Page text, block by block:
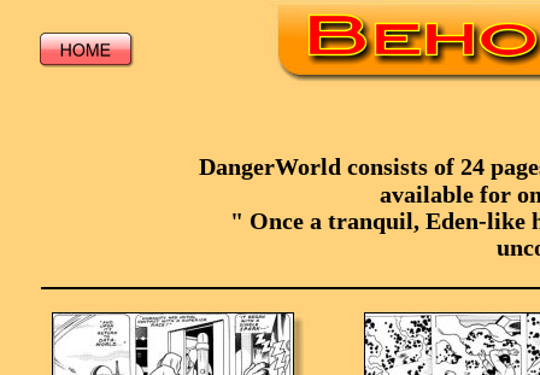
DangerWorld consists of 24
available for
" Once a tranquil, Eden-like